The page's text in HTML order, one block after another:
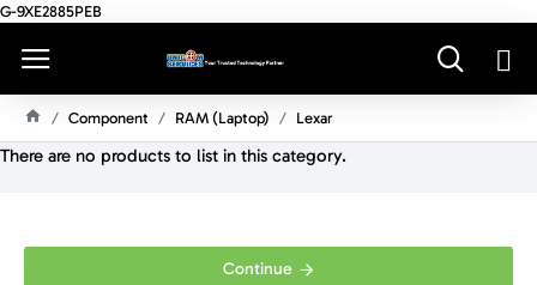
G-9XE2885PEB
O
Component RAM (Laptop) Lexar
There are no products to list in this category.
Continue